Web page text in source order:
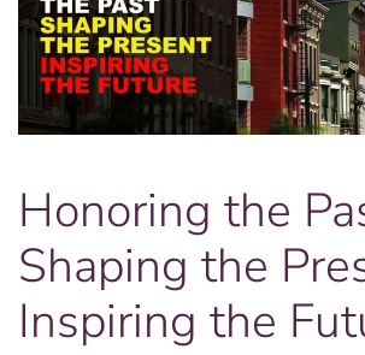
Honoring the
Shaping the
Inspiring the